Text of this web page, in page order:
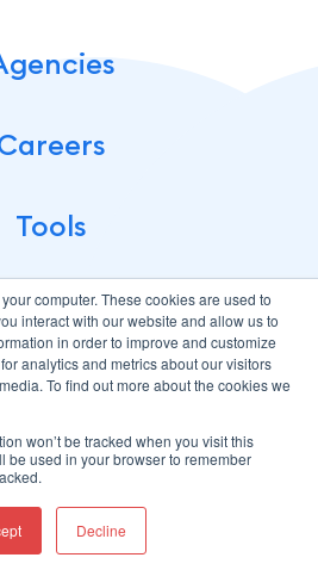
computer. These cookies are used to
interact with our website and allow us to
in order to improve and customize
analytics and metrics about our visitors
To find out more about the cookies we
won’t be tracked when you visit this
be used in your browser to remember
Decline
Tools
and Development Agency. All
Reserved.
UsePrivacy Policy